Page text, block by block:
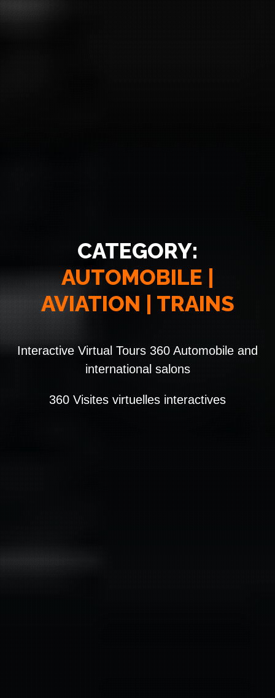
CATEGORY:
AUTOMOBILE |
AVIATION | TRAINS
Interactive Virtual Tours 360 Automobile and
international salons
360 Visites virtuelles interactives